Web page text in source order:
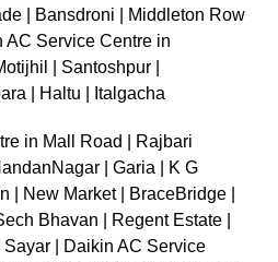
| Bansdroni | Middleton Row
AC Service Centre in
| Santoshpur |
| Haltu | Italgacha
in Mall Road | Rajbari
| Garia | K G
| New Market | BraceBridge |
Bhavan | Regent Estate |
| Daikin AC Service